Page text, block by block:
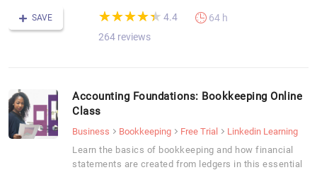
SAVE (*)
★
★
(*)★
★
(*) ★
★
(*) ★
★
(*) ★
★ 4.4
264 reviews
64 h
Accounting Foundations: Bookkeeping Online
Class
Business Bookkeeping Free Trial
Linkedin Learning
Learn the basics of bookkeeping and how financial
statements are created from ledgers in this essential